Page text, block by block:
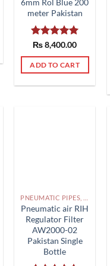
6mm Rol Blue 200
meter Pakistan
Rated5.00
out of 5
₨8,400.00
ADD TO CART
Pneumatic air RIH
Regulator Filter
AW2000-02
Pakistan Single
Bottle